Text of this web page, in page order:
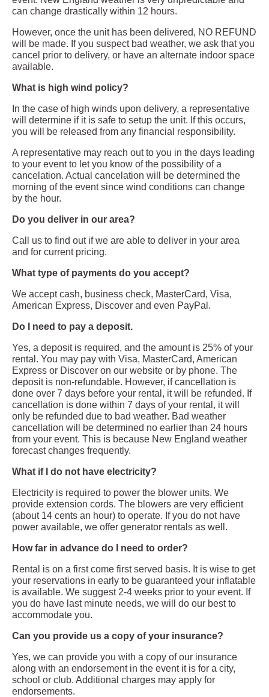
can change drastically within 12 hours.
However, once the unit has been delivered, NO REFUND
will be made. If you suspect bad weather, we ask that you
cancel prior to delivery, or have an alternate indoor space
available.
What is high wind policy?
In the case of high winds upon delivery, a representative
will determine if it is safe to setup the unit. If this occurs,
you will be released from any financial responsibility.
A representative may reach out to you in the days leading
to your event to let you know of the possibility of a
cancelation. Actual cancelation will be determined the
morning of the event since wind conditions can change
by the hour.
Do you deliver in our area?
Call us to find out if we are able to deliver in your area
and for current pricing.
What type of payments do you accept?
We accept cash, business check, MasterCard, Visa,
American Express, Discover and even PayPal.
Do I need to pay a deposit.
Yes, a deposit is required, and the amount is 25% of your
rental. You may pay with Visa, MasterCard, American
Express or Discover on our website or by phone. The
deposit is non-refundable. However, if cancellation is
done over 7 days before your rental, it will be refunded. If
cancellation is done within 7 days of your rental, it will
only be refunded due to bad weather. Bad weather
cancellation will be determined no earlier than 24 hours
from your event. This is because New England weather
forecast changes frequently.
What if I do not have electricity?
Electricity is required to power the blower units. We
provide extension cords. The blowers are very efficient
(about 14 cents an hour) to operate. If you do not have
power available, we offer generator rentals as well.
How far in advance do I need to order?
Rental is on a first come first served basis. It is wise to get
your reservations in early to be guaranteed your inflatable
is available. We suggest 2-4 weeks prior to your event. If
you do have last minute needs, we will do our best to
accommodate you.
Can you provide us a copy of your insurance?
Yes, we can provide you with a copy of our insurance
along with an endorsement in the event it is for a city,
school or club. Additional charges may apply for
endorsements.